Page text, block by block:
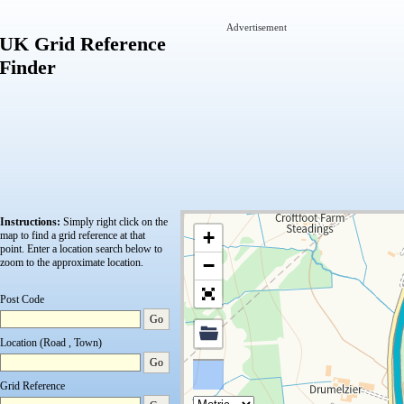
UK Grid Reference
Finder
Advertisement
Instructions: Simply right click on the
map to find a grid reference at that
point. Enter a location search below to
zoom to the approximate location.
Post Code
Go
Location (Road , Town)
Go
Grid Reference
+
−